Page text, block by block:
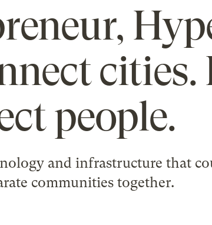
people.
and infrastructure that
communities together.